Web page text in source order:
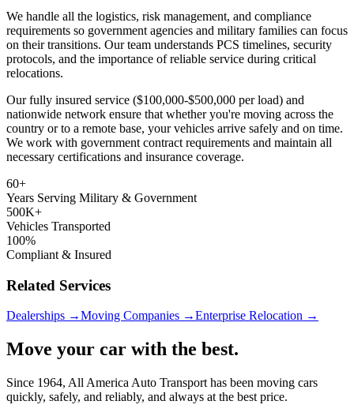
We handle all the logistics, risk management, and compliance
requirements so government agencies and military families can focus
on their transitions. Our team understands PCS timelines, security
protocols, and the importance of reliable service during critical
relocations.
Our fully insured service ($100,000-$500,000 per load) and
nationwide network ensure that whether you're moving across the
country or to a remote base, your vehicles arrive safely and on time.
We work with government contract requirements and maintain all
necessary certifications and insurance coverage.
60+
Years Serving Military & Government
500K+
Vehicles Transported
100%
Compliant & Insured
Related Services
Dealerships →Moving Companies →Enterprise Relocation →
Move your car with the best.
Since 1964, All America Auto Transport has been moving cars
quickly, safely, and reliably, and always at the best price.